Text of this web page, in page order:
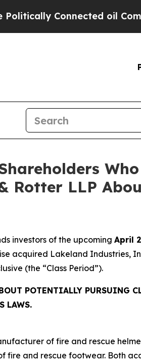
oil Companies —
Rotter LLP
investors of the upcoming April
acquired Lakeland Industries,
(the “Class Period”).
POTENTIALLY PURSUING
LAWS.
of fire and rescue
and rescue footwear. Both